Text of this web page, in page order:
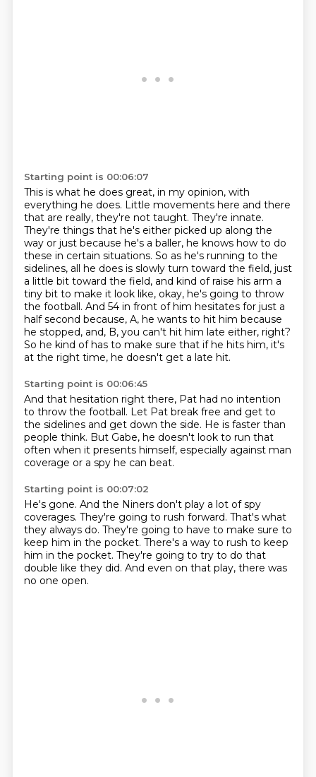
Starting point is 00:06:07
This is what he does great, in my opinion, with
everything he does. Little movements here and there
that are really, they're not taught. They're innate.
They're things that he's either picked up along the
way or just because he's a baller, he knows how to do
these in certain situations. So as he's running to the
sidelines, all he does is slowly turn toward the field, just
a little bit toward the field, and kind of raise his arm a
tiny bit to make it look like, okay, he's going to throw
the football. And 54 in front of him hesitates for just a
half second because, A, he wants to hit him because
he stopped, and, B, you can't hit him late either, right?
So he kind of has to make sure that if he hits him, it's
at the right time, he doesn't get a late hit.
Starting point is 00:06:45
And that hesitation right there, Pat had no intention
to throw the football. Let Pat break free and get to
the sidelines and get down the side. He is faster than
people think. But Gabe, he doesn't look to run that
often when it presents himself, especially against man
coverage or a spy he can beat.
Starting point is 00:07:02
He's gone. And the Niners don't play a lot of spy
coverages. They're going to rush forward. That's what
they always do. They're going to have to make sure to
keep him in the pocket. There's a way to rush to keep
him in the pocket. They're going to try to do that
double like they did. And even on that play, there was
no one open.